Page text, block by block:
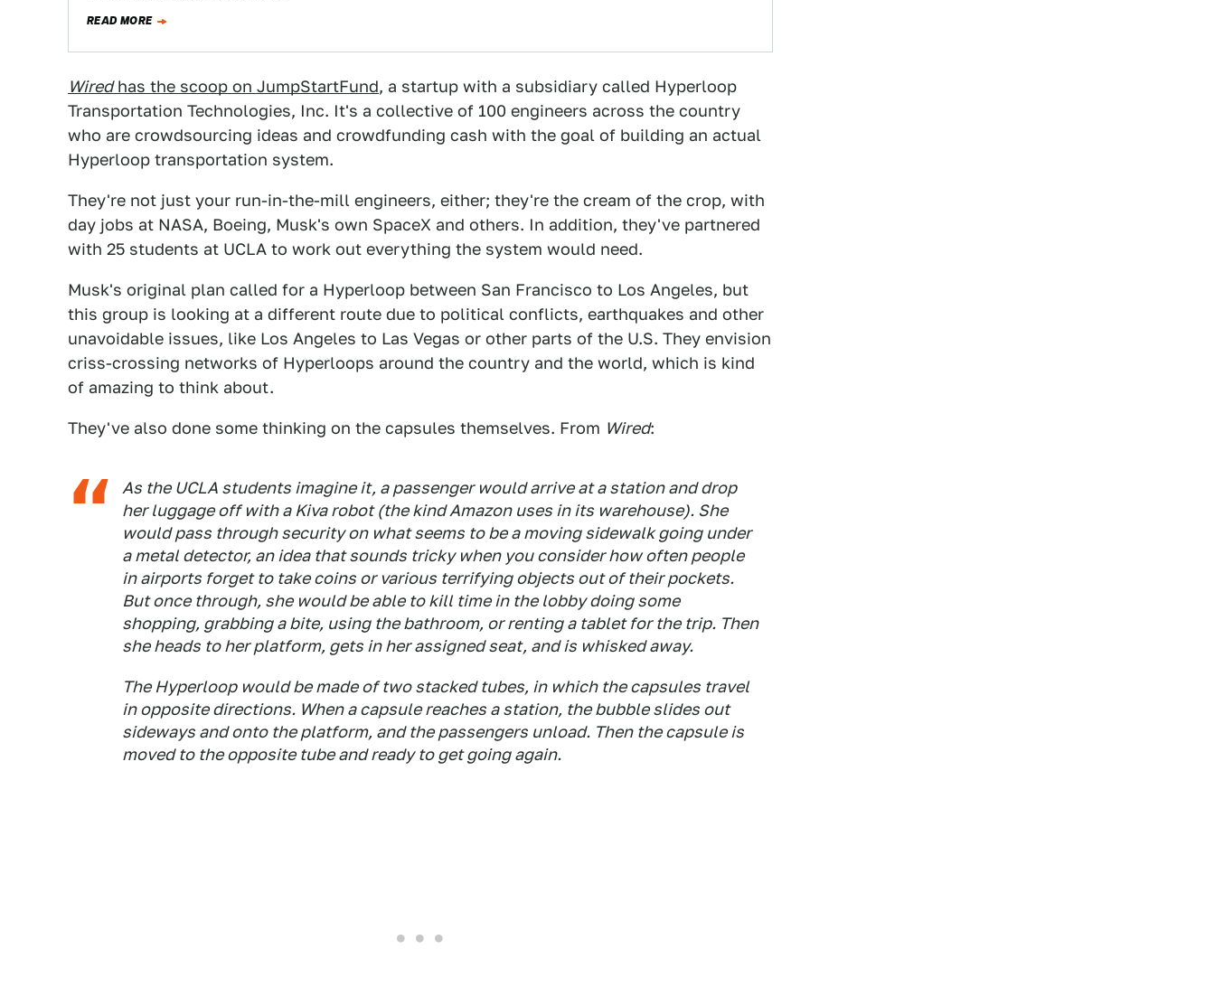
READ MORE
Wiredhas the scoop on JumpStartFund, a startup with a subsidiary called Hyperloop
Transportation Technologies, Inc. It's a collective of 100 engineers across the country
who are crowdsourcing ideas and crowdfunding cash with the goal of building an actual
Hyperloop transportation system.
They're not just your run-in-the-mill engineers, either; they're the cream of the crop, with
day jobs at NASA, Boeing, Musk's own SpaceX and others. In addition, they've partnered
with 25 students at UCLA to work out everything the system would need.
Musk's original plan called for a Hyperloop between San Francisco to Los Angeles, but
this group is looking at a different route due to political conflicts, earthquakes and other
unavoidable issues, like Los Angeles to Las Vegas or other parts of the U.S. They envision
criss-crossing networks of Hyperloops around the country and the world, which is kind
of amazing to think about.
They've also done some thinking on the capsules themselves. From Wired:
As the UCLA students imagine it, a passenger would arrive at a station and drop
her luggage off with a Kiva robot (the kind Amazon uses in its warehouse). She
would pass through security on what seems to be a moving sidewalk going under
a metal detector, an idea that sounds tricky when you consider how often people
in airports forget to take coins or various terrifying objects out of their pockets.
But once through, she would be able to kill time in the lobby doing some
shopping, grabbing a bite, using the bathroom, or renting a tablet for the trip. Then
she heads to her platform, gets in her assigned seat, and is whisked away.
The Hyperloop would be made of two stacked tubes, in which the capsules travel
in opposite directions. When a capsule reaches a station, the bubble slides out
sideways and onto the platform, and the passengers unload. Then the capsule is
moved to the opposite tube and ready to get going again.